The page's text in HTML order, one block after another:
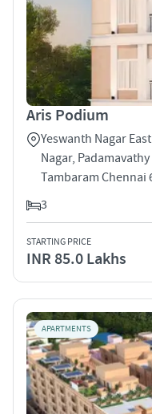
Aris Podium
Yeswanth Nagar
Nagar,
Tambaram Chennai
3
STARTING PRICE
INR 85.0 Lakhs
APARTMENTS